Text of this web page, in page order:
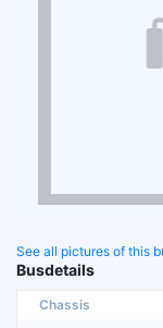
See all pictures of this
Busdetails
Chassis